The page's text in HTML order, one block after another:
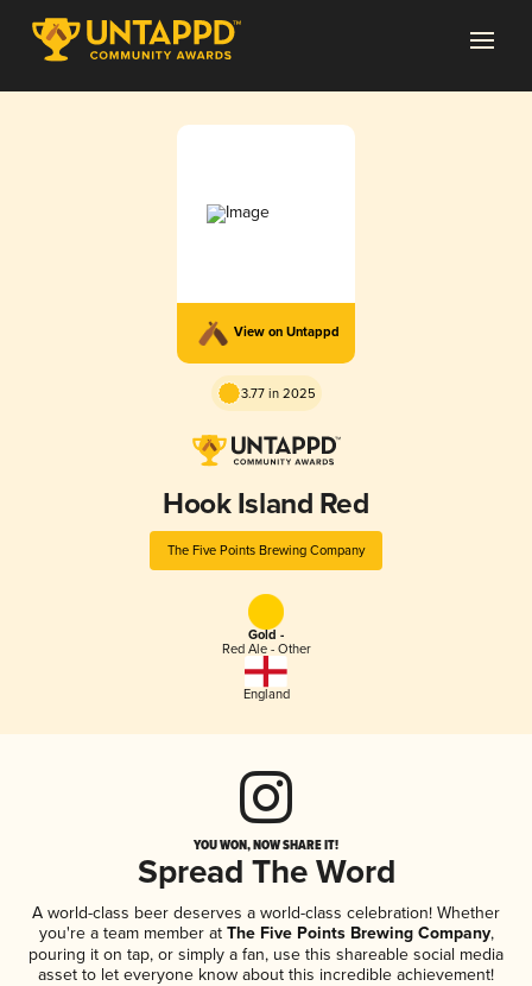
View on Untappd
3.77 in 2025
Hook Island Red
The Five Points Brewing Company
Gold -
Red Ale - Other
England
YOU WON, NOW SHARE IT!
Spread The Word
A world-class beer deserves a world-class celebration! Whether
you're a team member atThe Five Points Brewing Company,
pouring it on tap, or simply a fan, use this shareable social media
asset to let everyone know about this incredible achievement!